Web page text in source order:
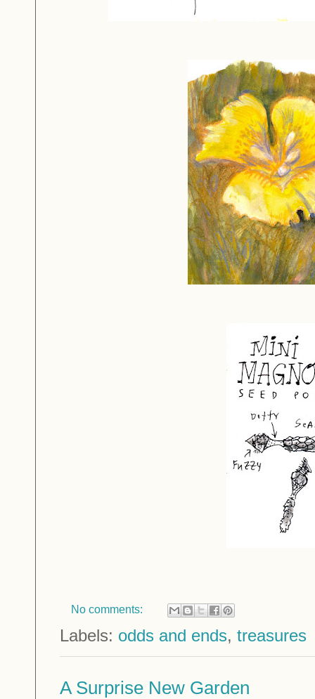
No comments:
Labels: odds and ends, treasures
A Surprise New Garden